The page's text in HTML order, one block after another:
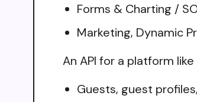
Forms & Charting /
Marketing, Dynamic
An API for a platform
Guests, guest